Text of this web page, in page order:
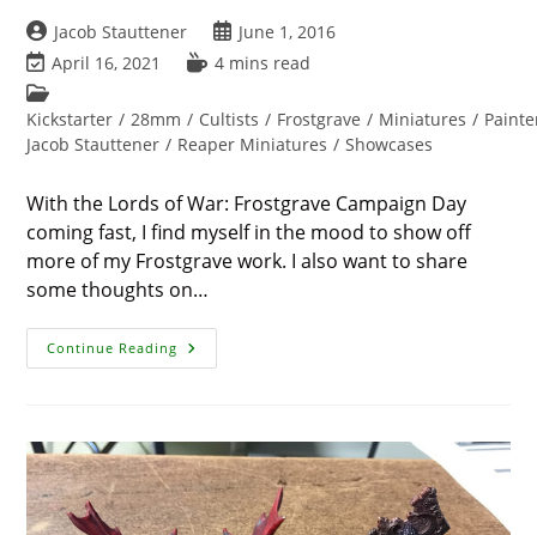
Post
author:
Jacob Stauttener
Post
published:
June 1, 2016
Post
last
modified:
April 16, 2021
Reading
4 mins read
Post
category:
Kickstarter / 28mm / Cultists / Frostgrave / Miniatures /
Jacob Stauttener / Reaper Miniatures / Showcases
With the Lords of War: Frostgrave Campaign Day
coming fast, I find myself in the mood to show off
more of my Frostgrave work. I also want to share
some thoughts on…
Continue Reading Frostgrave
Creatures